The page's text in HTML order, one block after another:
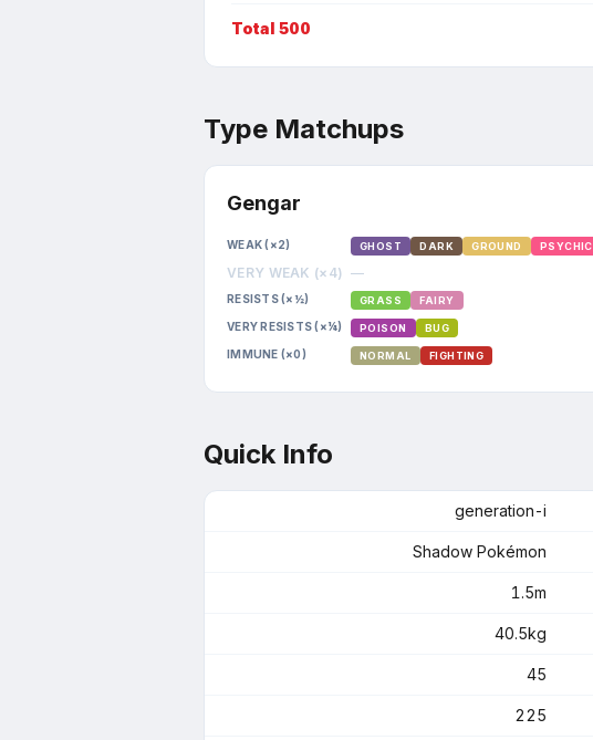
Total 500
Type Matchups
Gengar
WEAK (×2) GHOST DARK GROUND PSYCHIC
VERY WEAK (×4) —
RESISTS (×½) GRASS FAIRY
VERY RESISTS (×¼) POISON BUG
IMMUNE (×0) NORMAL FIGHTING
Quick Info
generation-i
Shadow Pokémon
1.5m
40.5kg
45
225